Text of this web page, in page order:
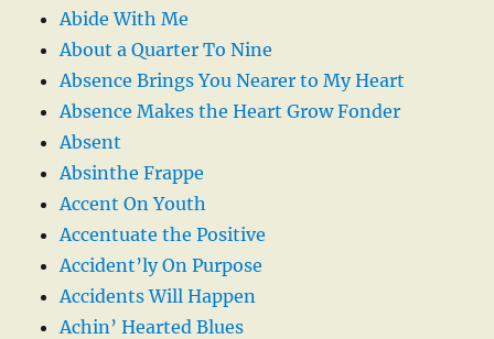
Abide With Me
About a Quarter To Nine
Absence Brings You Nearer to My Heart
Absence Makes the Heart Grow Fonder
Absent
Absinthe Frappe
Accent On Youth
Accentuate the Positive
Accident’ly On Purpose
Accidents Will Happen
Achin’ Hearted Blues